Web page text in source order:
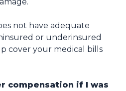
not have adequate
or underinsured
cover your medical bills
compensation if I was